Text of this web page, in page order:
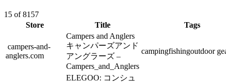
15 of 8157
Store
Title Tags
campers-and-
anglers.com
Campers and Anglers
キャンパーズアンド
アングラーズ –
Campers_and_Anglers
campingfishingoutdoor
ELEGOO: コンシュ